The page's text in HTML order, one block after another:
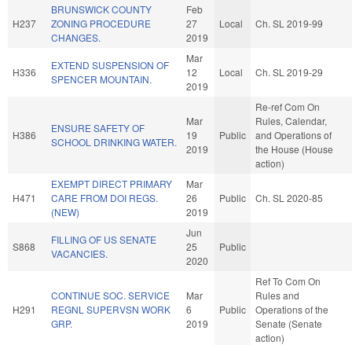
H237
BRUNSWICK COUNTY
ZONING PROCEDURE
CHANGES.
Feb
27
2019
Local Ch. SL 2019-99
H336
EXTEND SUSPENSION OF
SPENCER MOUNTAIN.
Mar
12
2019
Local Ch. SL 2019-29
H386
ENSURE SAFETY OF
SCHOOL DRINKING WATER.
Mar
19
2019
Public
Re-ref Com On
Rules, Calendar,
and Operations of
the House (House
action)
H471
EXEMPT DIRECT PRIMARY
CARE FROM DOI REGS.
(NEW)
Mar
26
2019
Public Ch. SL 2020-85
S868
FILLING OF US SENATE
VACANCIES.
Jun
25
2020
Public
H291
CONTINUE SOC. SERVICE
REGNL SUPERVSN WORK
GRP.
Mar
6
2019
Public
Ref To Com On
Rules and
Operations of the
Senate (Senate
action)